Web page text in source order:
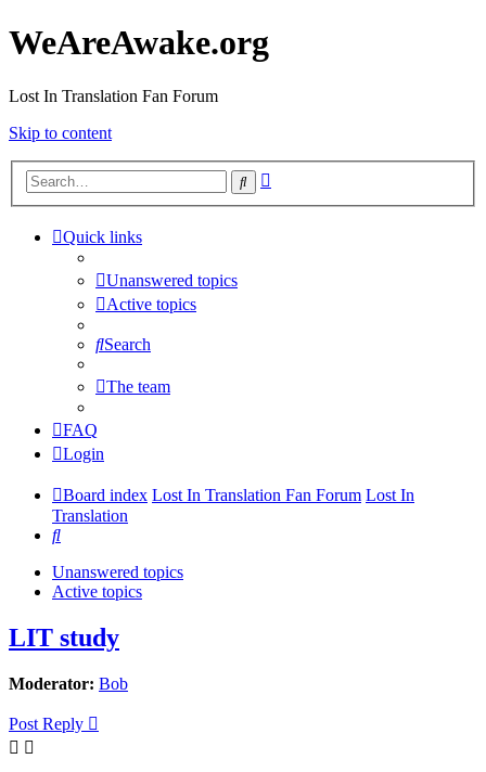
WeAreAwake.org
Lost In Translation Fan Forum
Skip to content
Search
Quick links
Unanswered topics
Active topics
Search
The team
FAQ
Login
Board index Lost In Translation Fan Forum Lost In
Translation
Search
Unanswered topics
Active topics
LIT study
Moderator: Bob
Post Reply